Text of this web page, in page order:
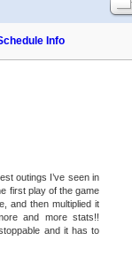
Info
outings I’ve seen in
first play of the game
and then multiplied it
and more stats!!
and it has to